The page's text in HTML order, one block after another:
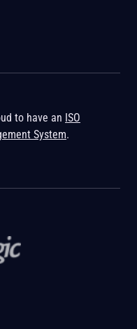
to have an ISO
System.